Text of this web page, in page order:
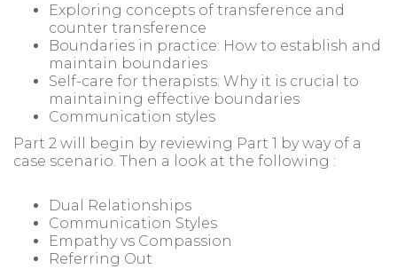
Exploring concepts of transference and
counter transference
Boundaries in practice: How to establish and
maintain boundaries
Self-care for therapists: Why it is crucial to
maintaining effective boundaries
Communication styles
Part 2 will begin by reviewing Part 1 by way of a
case scenario. Then a look at the following :
Dual Relationships
Communication Styles
Empathy vs Compassion
Referring Out